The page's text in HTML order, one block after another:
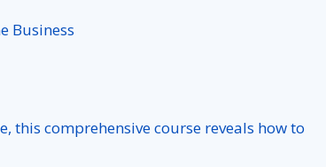
Business
this comprehensive course reveals how to